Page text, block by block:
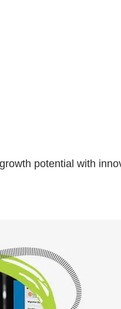
potential with